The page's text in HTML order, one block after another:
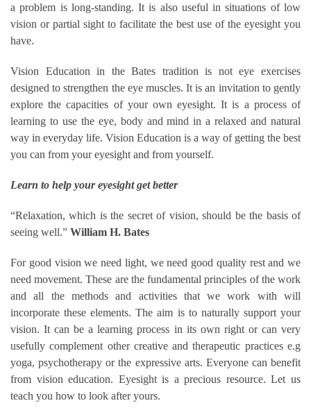
a problem is long-standing. It is also useful in situations of low
vision or partial sight to facilitate the best use of the eyesight you
have.
Vision Education in the Bates tradition is not eye exercises
designed to strengthen the eye muscles. It is an invitation to gently
explore the capacities of your own eyesight. It is a process of
learning to use the eye, body and mind in a relaxed and natural
way in everyday life. Vision Education is a way of getting the best
you can from your eyesight and from yourself.
Learn to help your eyesight get better
“Relaxation, which is the secret of vision, should be the basis of
seeing well.” William H. Bates
For good vision we need light, we need good quality rest and we
need movement. These are the fundamental principles of the work
and all the methods and activities that we work with will
incorporate these elements. The aim is to naturally support your
vision. It can be a learning process in its own right or can very
usefully complement other creative and therapeutic practices e.g
yoga, psychotherapy or the expressive arts. Everyone can benefit
from vision education. Eyesight is a precious resource. Let us
teach you how to look after yours.